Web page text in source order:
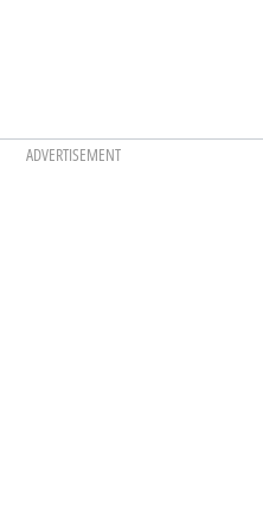
ADVERTISEMENT